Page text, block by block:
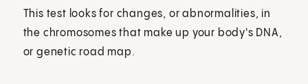
This test looks for changes, or abnormalities, in
the chromosomes that make up your body's DNA,
or genetic road map.